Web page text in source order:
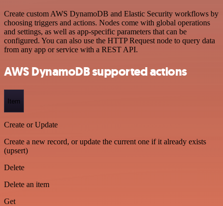
Create custom AWS DynamoDB and Elastic Security workflows by
choosing triggers and actions. Nodes come with global operations
and settings, as well as app-specific parameters that can be
configured. You can also use the HTTP Request node to query data
from any app or service with a REST API.
AWS DynamoDB supported actions
Item
Create or Update
Create a new record, or update the current one if it already exists
(upsert)
Delete
Delete an item
Get